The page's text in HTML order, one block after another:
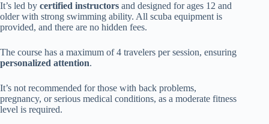
It’s led by certified instructors and designed for ages 12 and
older with strong swimming ability. All scuba equipment is
provided, and there are no hidden fees.
The course has a maximum of 4 travelers per session, ensuring
personalized attention.
It’s not recommended for those with back problems,
pregnancy, or serious medical conditions, as a moderate fitness
level is required.